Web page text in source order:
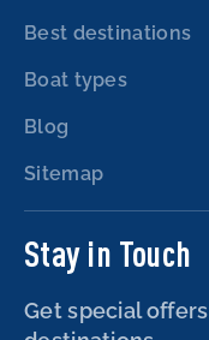
Best destinations
Boat types
Blog
Sitemap
Stay in Touch
Get special